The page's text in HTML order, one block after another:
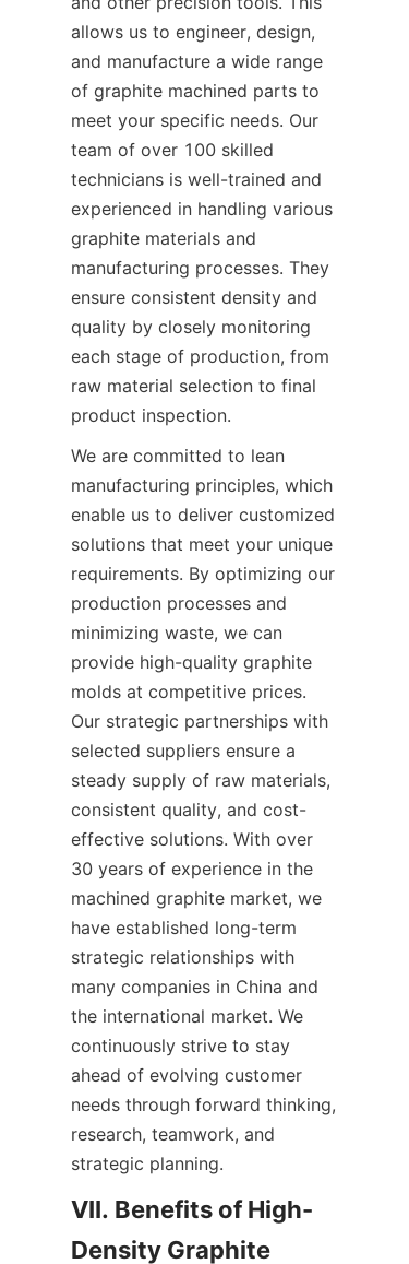
allows us to engineer, design,
and manufacture a wide range
of graphite machined parts to
meet your specific needs. Our
team of over 100 skilled
technicians is well-trained and
experienced in handling various
graphite materials and
manufacturing processes. They
ensure consistent density and
quality by closely monitoring
each stage of production, from
raw material selection to final
product inspection.
We are committed to lean
manufacturing principles, which
enable us to deliver customized
solutions that meet your unique
requirements. By optimizing our
production processes and
minimizing waste, we can
provide high-quality graphite
molds at competitive prices.
Our strategic partnerships with
selected suppliers ensure a
steady supply of raw materials,
consistent quality, and cost-
effective solutions. With over
30 years of experience in the
machined graphite market, we
have established long-term
strategic relationships with
many companies in China and
the international market. We
continuously strive to stay
ahead of evolving customer
needs through forward thinking,
research, teamwork, and
strategic planning.
VII. Benefits of High-
Density Graphite